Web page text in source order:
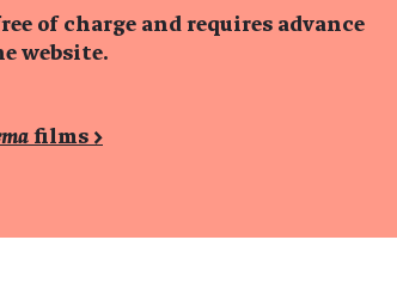
of charge and requires advance
website.
films >